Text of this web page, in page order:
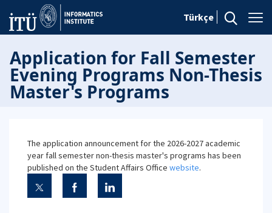
Türkçe
Application for Fall Semester
Evening Programs Non-Thesis
Master's Programs
The application announcement for the 2026-2027 academic
year fall semester non-thesis master's programs has been
published on the Student Affairs Office website.